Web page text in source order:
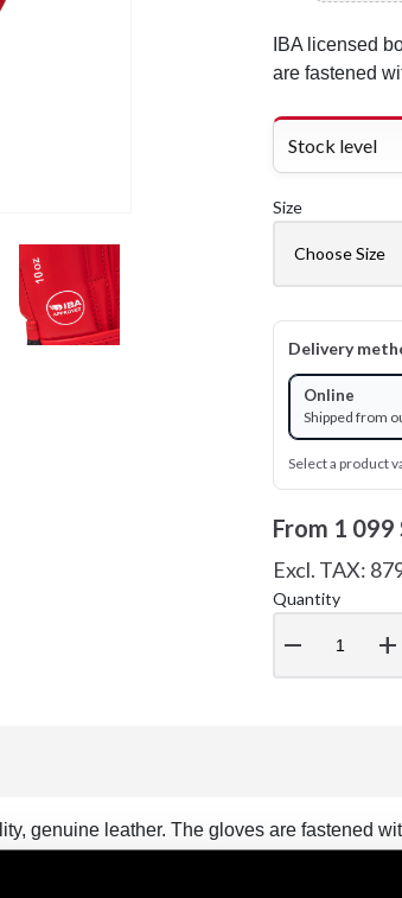
IBA licensed
are fastened
Stock level
Size
Delivery
Online
Shipped from
Select a product
From 1 099
Excl. TAX:
Quantity
remove add
genuine leather. The gloves are fastened
rules. Approved match gloves.